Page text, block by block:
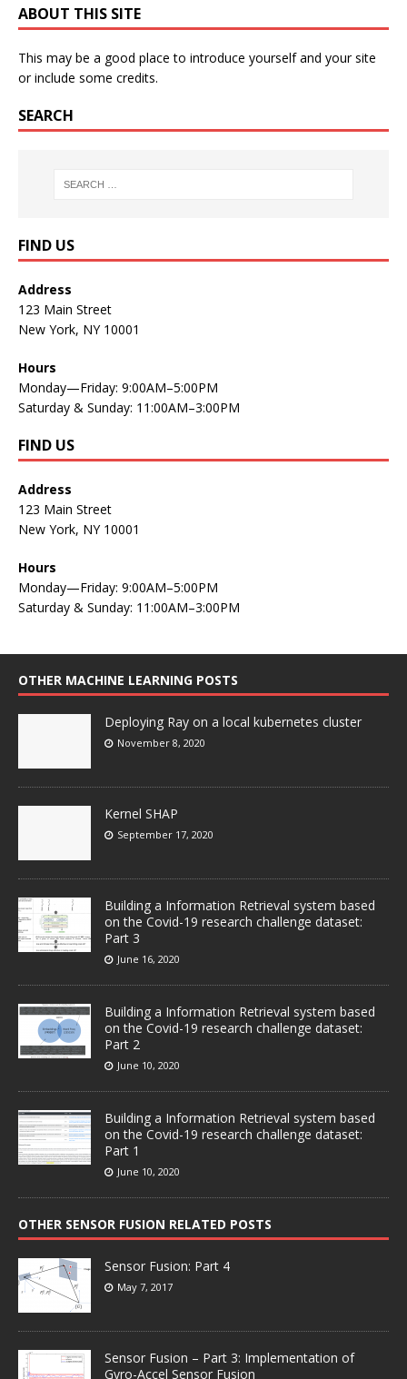
ABOUT THIS SITE
This may be a good place to introduce yourself and your site
or include some credits.
SEARCH
FIND US
Address
123 Main Street
New York, NY 10001
Hours
Monday—Friday: 9:00AM–5:00PM
Saturday & Sunday: 11:00AM–3:00PM
FIND US
Address
123 Main Street
New York, NY 10001
Hours
Monday—Friday: 9:00AM–5:00PM
Saturday & Sunday: 11:00AM–3:00PM
OTHER MACHINE LEARNING POSTS
Deploying Ray on a local kubernetes cluster
November 8, 2020
Kernel SHAP
September 17, 2020
Building a Information Retrieval system based
on the Covid-19 research challenge dataset:
Part 3
June 16, 2020
Building a Information Retrieval system based
on the Covid-19 research challenge dataset:
Part 2
June 10, 2020
Building a Information Retrieval system based
on the Covid-19 research challenge dataset:
Part 1
June 10, 2020
OTHER SENSOR FUSION RELATED POSTS
Sensor Fusion: Part 4
May 7, 2017
Sensor Fusion – Part 3: Implementation of
Gyro-Accel Sensor Fusion